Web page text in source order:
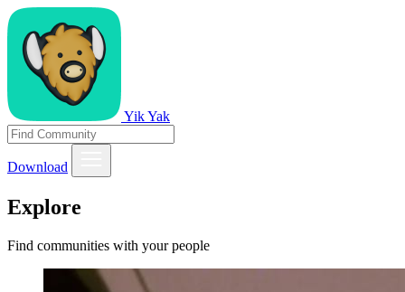
Yik Yak
Download
Explore
Find communities with your people